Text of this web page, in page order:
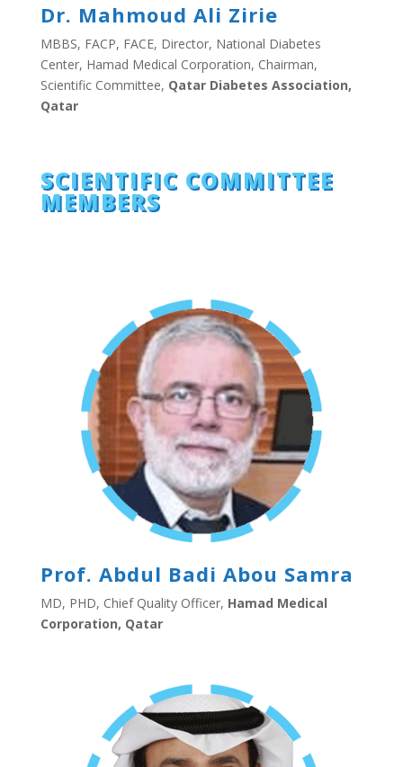
Dr. Mahmoud Ali Zirie
MBBS, FACP, FACE, Director, National Diabetes
Center, Hamad Medical Corporation, Chairman,
Scientific Committee, Qatar Diabetes Association,
Qatar
SCIENTIFIC COMMITTEE
MEMBERS
Prof. Abdul Badi Abou Samra
MD, PHD, Chief Quality Officer, Hamad Medical
Corporation, Qatar